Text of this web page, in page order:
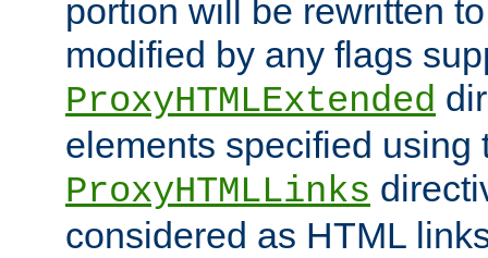
portion will be rewritten
modified by any flags
ProxyHTMLExtended
elements specified using
ProxyHTMLLinks
considered as HTML